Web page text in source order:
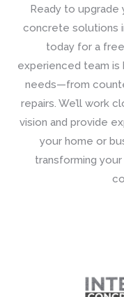
Ready to upgrade
concrete solutions
today for a
experienced team
needs—from
repairs. We’ll work
vision and provide
your home or
transforming